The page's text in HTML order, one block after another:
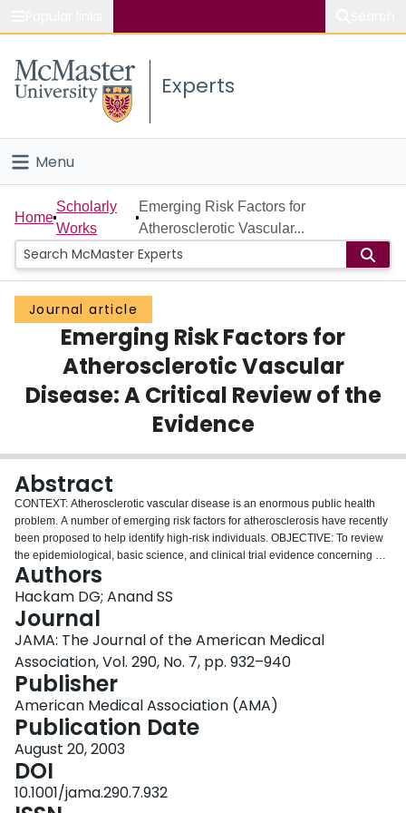
Study
Connect
Experts
Menu
Home
People
Groups
Scholarly Works
About
Home
Scholarly
Works
Emerging Risk Factors for
Atherosclerotic Vascular...
Journal article
Emerging Risk Factors for
Atherosclerotic Vascular
Disease: A Critical Review of the
Evidence
Abstract
CONTEXT: Atherosclerotic vascular disease is an enormous public health
problem. A number of emerging risk factors for atherosclerosis have recently
been proposed to help identify high-risk individuals. OBJECTIVE: To review
the epidemiological, basic science, and clinical trial evidence concerning 4
emerging risk factors: C-reactive protein, lipoprotein(a), fibrinogen, and
homocysteine. DATA SOURCES: Using the terms atherosclerosis,
cardiovascular disease, risk factors, prevention, screening, C-reactive
protein, lipoprotein(a), fibrinogen, and homocysteine, we searched the
MEDLINE database from January 1990 to January 2003. Conference
proceedings, abstract booklets, bibliographies of pertinent articles and
books, and personal files were hand searched to identify additional articles.
STUDY SELECTION: Original investigations and reviews of the
epidemiology of atherosclerosis and the association of conventional and
novel risk factors with vascular risk were selected. On the basis of the search
strategy, 373 relevant studies were identified. DATA EXTRACTION: A diverse
array of studies were examined, including randomized controlled trials,
prospective cohort studies, systematic overviews, case-control, cross-
sectional, and mechanistic studies. Data extraction was performed by one of
Authors
Hackam DG; Anand SS
Journal
JAMA: The Journal of the American Medical
Association, Vol. 290, No. 7, pp. 932–940
Publisher
American Medical Association (AMA)
Publication Date
August 20, 2003
DOI
10.1001/jama.290.7.932